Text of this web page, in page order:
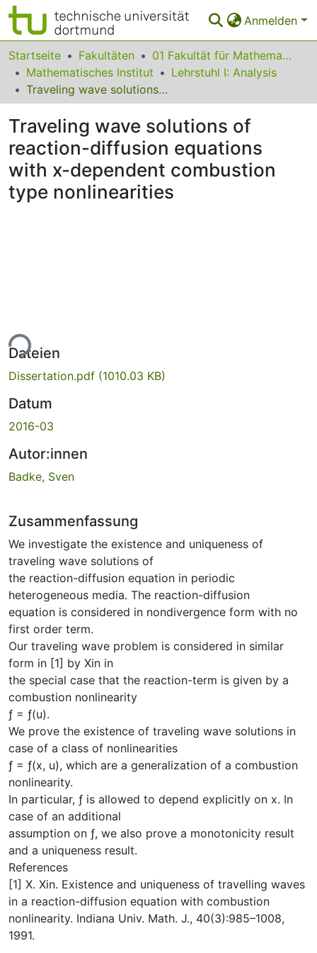
Anmelden
Bereiche & Sammlungen
Das gesamte Repositorium
Leitlinien
Zurück zur Startseite
Startseite Fakultäten
01 Fakultät für Mathematik
Mathematisches Institut
Lehrstuhl I: Analysis
Traveling wave solutions of reaction-diffusion equations with x-dependent combustion type nonlinearities
Traveling wave solutions of
reaction-diffusion equations
with x-dependent combustion
type nonlinearities
Dateien
Dissertation.pdf (1010.03 KB)
Datum
2016-03
Autor:innen
Badke, Sven
Zusammenfassung
We investigate the existence and uniqueness of
traveling wave solutions of
the reaction-diffusion equation in periodic
heterogeneous media. The reaction-diffusion
equation is considered in nondivergence form with no
first order term.
Our traveling wave problem is considered in similar
form in [1] by Xin in
the special case that the reaction-term is given by a
combustion nonlinearity
ƒ = ƒ(u).
We prove the existence of traveling wave solutions in
case of a class of nonlinearities
ƒ = ƒ(x, u), which are a generalization of a combustion
nonlinearity.
In particular, ƒ is allowed to depend explicitly on x. In
case of an additional
assumption on ƒ, we also prove a monotonicity result
and a uniqueness result.
References
[1] X. Xin. Existence and uniqueness of travelling waves
in a reaction-diffusion equation with combustion
nonlinearity. Indiana Univ. Math. J., 40(3):985–1008,
1991.